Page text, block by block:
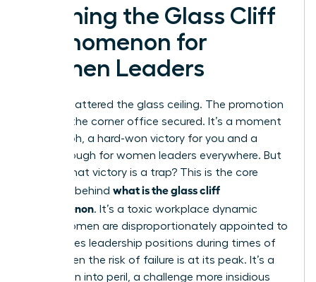
Defining the Glass Cliff
Phenomenon for
Women Leaders
You’ve shattered the glass ceiling. The promotion
is yours, the corner office secured. It’s a moment
of triumph, a hard-won victory for you and a
breakthrough for women leaders everywhere. But
what if that victory is a trap? This is the core
question behind what is the glass cliff
phenomenon. It’s a toxic workplace dynamic
where women are disproportionately appointed to
high-stakes leadership positions during times of
crisis, when the risk of failure is at its peak. It’s a
promotion into peril, a challenge more insidious